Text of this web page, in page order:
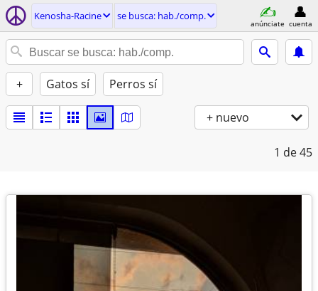
Kenosha-Racine se busca: hab./comp.
anúnciate cuenta
+ Gatos sí Perros sí
+ nuevo
1 de 45